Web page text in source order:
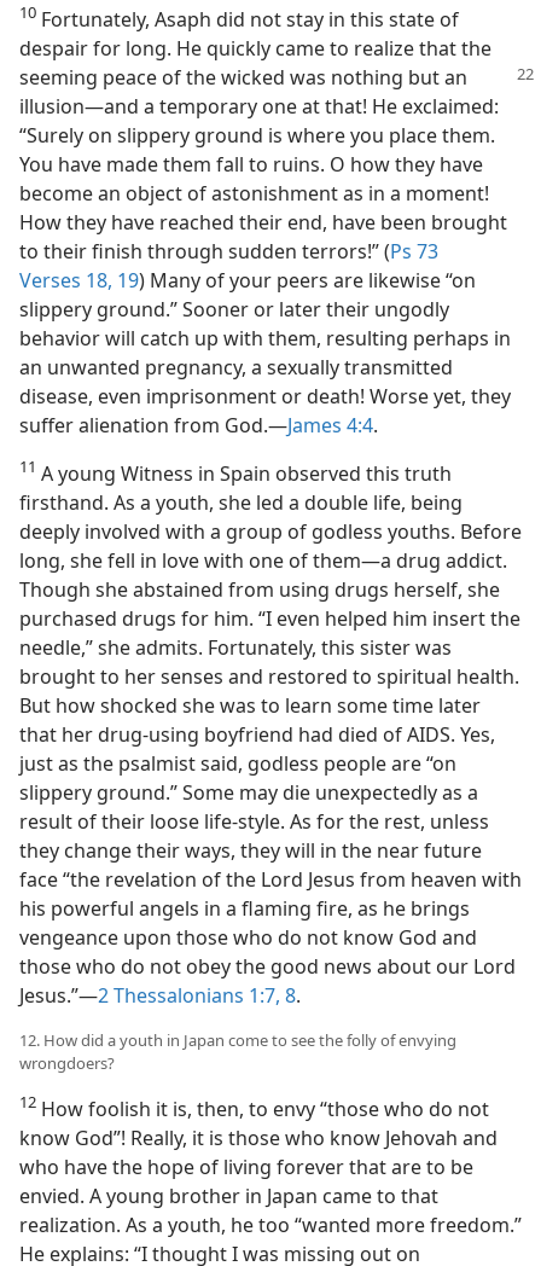
10 Fortunately, Asaph did not stay in this state of
despair for long. He quickly came to realize that the
seeming peace of thewicked was nothing but an
illusion​—and a temporary one at that! He exclaimed:
“Surely on slippery ground is where you place them.
You have made them fall to ruins. O how they have
become an object of astonishment as in a moment!
How they have reached their end, have been brought
to their finish through sudden terrors!” (Ps 73
Verses 18, 19) Many of your peers are likewise “on
slippery ground.” Sooner or later their ungodly
behavior will catch up with them, resulting perhaps in
an unwanted pregnancy, a sexually transmitted
disease, even imprisonment or death! Worse yet, they
suffer alienation from God.​—James 4:4.
11 A young Witness in Spain observed this truth
firsthand. As a youth, she led a double life, being
deeply involved with a group of godless youths. Before
long, she fell in love with one of them​—a drug addict.
Though she abstained from using drugs herself, she
purchased drugs for him. “I even helped him insert the
needle,” she admits. Fortunately, this sister was
brought to her senses and restored to spiritual health.
But how shocked she was to learn some time later
that her drug-using boyfriend had died of AIDS. Yes,
just as the psalmist said, godless people are “on
slippery ground.” Some may die unexpectedly as a
result of their loose life-style. As for the rest, unless
they change their ways, they will in the near future
face “the revelation of the Lord Jesus from heaven with
his powerful angels in a flaming fire, as he brings
vengeance upon those who do not know God and
those who do not obey the good news about our Lord
Jesus.”​—2 Thessalonians 1:7, 8.
12. How did a youth in Japan come to see the folly of envying
wrongdoers?
12 How foolish it is, then, to envy “those who do not
know God”! Really, it is those who know Jehovah and
who have the hope of living forever that are to be
envied. A young brother in Japan came to that
realization. As a youth, he too “wanted more freedom.”
He explains: “I thought I was missing out on